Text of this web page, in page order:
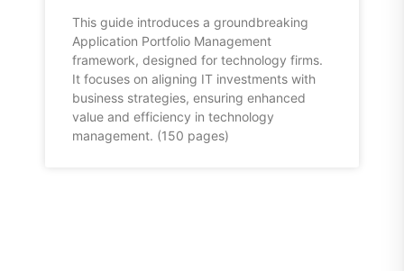
This guide introduces a groundbreaking
Application Portfolio Management
framework, designed for technology firms.
It focuses on aligning IT investments with
business strategies, ensuring enhanced
value and efficiency in technology
management. (150 pages)